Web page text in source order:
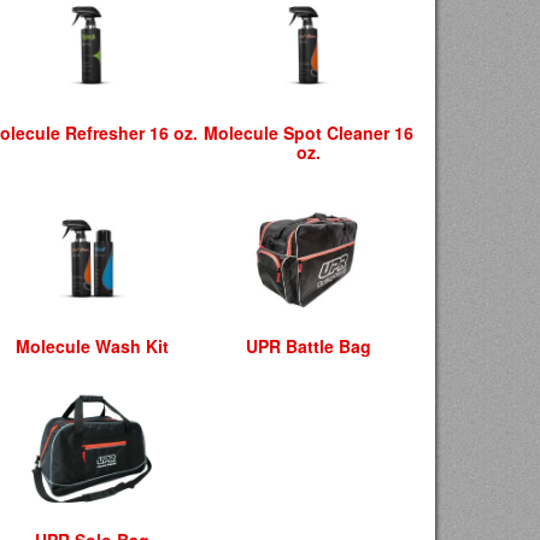
Refresher 16 oz. Molecule Spot Cleaner 16
oz.
Molecule Wash Kit UPR Battle Bag